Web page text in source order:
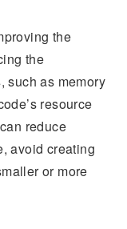
the
the
such as memory
resource
reduce
avoid creating
or more